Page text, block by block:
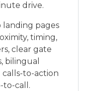
drive.
pages
timing,
clear gate
bilingual
calls-to-action
to-call.